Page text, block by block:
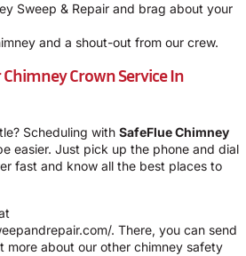
Sweep & Repair and brag about your
and a shout-out from our crew.
Crown Service In
Scheduling with SafeFlue Chimney
easier. Just pick up the phone and dial
fast and know all the best places to
. There, you can send
more about our other chimney safety